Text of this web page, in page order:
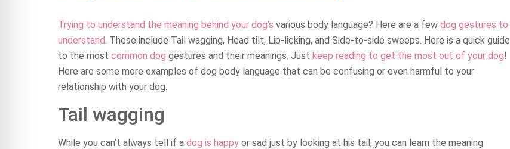
Trying to understand the meaning behind your dog’s various body language? Here are a few dog gestures to
understand. These include Tail wagging, Head tilt, Lip-licking, and Side-to-side sweeps. Here is a quick guide
to the most common dog gestures and their meanings. Just keep reading to get the most out of your dog!
Here are some more examples of dog body language that can be confusing or even harmful to your
relationship with your dog.
Tail wagging
While you can’t always tell if a dog is happy or sad just by looking at his tail, you can learn the meaning